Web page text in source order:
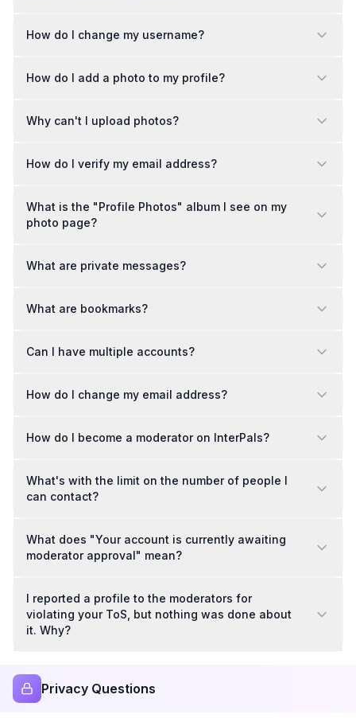
How do I change my username?
How do I add a photo to my profile?
Why can't I upload photos?
How do I verify my email address?
What is the "Profile Photos" album I see on my
photo page?
What are private messages?
What are bookmarks?
Can I have multiple accounts?
How do I change my email address?
How do I become a moderator on InterPals?
What's with the limit on the number of people I
can contact?
What does "Your account is currently awaiting
moderator approval" mean?
I reported a profile to the moderators for
violating your ToS, but nothing was done about
it. Why?
Privacy Questions